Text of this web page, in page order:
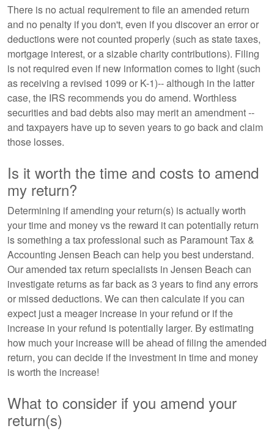
There is no actual requirement to file an amended return
and no penalty if you don't, even if you discover an error or
deductions were not counted properly (such as state taxes,
mortgage interest, or a sizable charity contributions). Filing
is not required even if new information comes to light (such
as receiving a revised 1099 or K-1)-- although in the latter
case, the IRS recommends you do amend. Worthless
securities and bad debts also may merit an amendment --
and taxpayers have up to seven years to go back and claim
those losses.
Is it worth the time and costs to amend
my return?
Determining if amending your return(s) is actually worth
your time and money vs the reward it can potentially return
is something a tax professional such as Paramount Tax &
Accounting Jensen Beach can help you best understand.
Our amended tax return specialists in Jensen Beach can
investigate returns as far back as 3 years to find any errors
or missed deductions. We can then calculate if you can
expect just a meager increase in your refund or if the
increase in your refund is potentially larger. By estimating
how much your increase will be ahead of filing the amended
return, you can decide if the investment in time and money
is worth the increase!
What to consider if you amend your
return(s)